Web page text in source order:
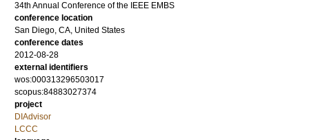
34th Annual Conference of the IEEE EMBS
conference location
San Diego, CA, United States
conference dates
2012-08-28
external identifiers
wos:000313296503017
scopus:84883027374
project
DIAdvisor
LCCC